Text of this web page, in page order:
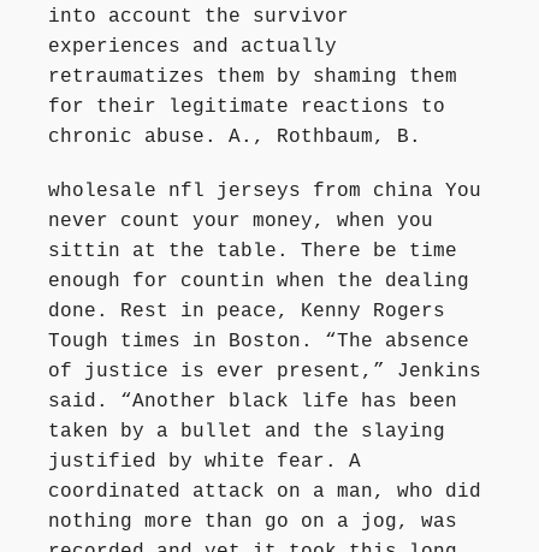
into account the survivor
experiences and actually
retraumatizes them by shaming them
for their legitimate reactions to
chronic abuse. A., Rothbaum, B.
wholesale nfl jerseys from china You
never count your money, when you
sittin at the table. There be time
enough for countin when the dealing
done. Rest in peace, Kenny Rogers
Tough times in Boston. “The absence
of justice is ever present,” Jenkins
said. “Another black life has been
taken by a bullet and the slaying
justified by white fear. A
coordinated attack on a man, who did
nothing more than go on a jog, was